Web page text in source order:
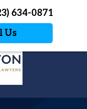
634-0871
Us
More